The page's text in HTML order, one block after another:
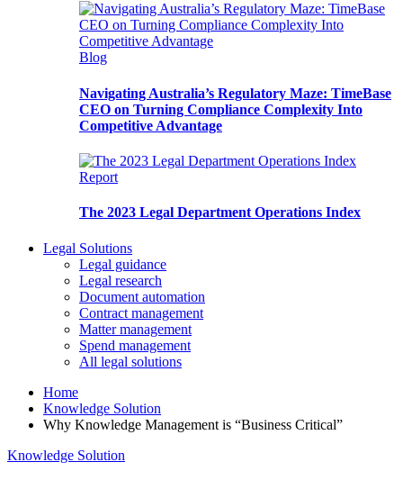
Blog
Navigating Australia’s Regulatory Maze: TimeBase
CEO on Turning Compliance Complexity Into
Competitive Advantage
Report
The 2023 Legal Department Operations Index
Legal Solutions
Legal guidance
Legal research
Document automation
Contract management
Matter management
Spend management
All legal solutions
Home
Knowledge Solution
Why Knowledge Management is “Business Critical”
Knowledge Solution